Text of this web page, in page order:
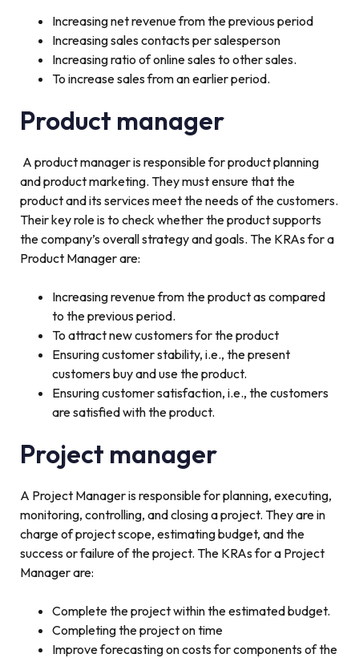
Increasing net revenue from the previous period
Increasing sales contacts per salesperson
Increasing ratio of online sales to other sales.
To increase sales from an earlier period.
Product manager
A product manager is responsible for product planning
and product marketing. They must ensure that the
product and its services meet the needs of the customers.
Their key role is to check whether the product supports
the company’s overall strategy and goals. The KRAs for a
Product Manager are:
Increasing revenue from the product as compared
to the previous period.
To attract new customers for the product
Ensuring customer stability, i.e., the present
customers buy and use the product.
Ensuring customer satisfaction, i.e., the customers
are satisfied with the product.
Project manager
A Project Manager is responsible for planning, executing,
monitoring, controlling, and closing a project. They are in
charge of project scope, estimating budget, and the
success or failure of the project. The KRAs for a Project
Manager are:
Complete the project within the estimated budget.
Completing the project on time
Improve forecasting on costs for components of the